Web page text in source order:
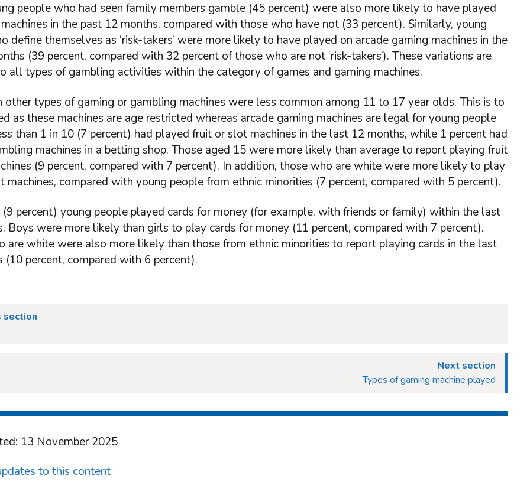
people who had seen family members gamble (45 percent) were also more likely to have played
in the past 12 months, compared with those who have not (33 percent). Similarly, young
define themselves as ‘risk-takers’ were more likely to have played on arcade gaming machines in the
(39 percent, compared with 32 percent of those who are not ‘risk-takers’). These variations are
all types of gambling activities within the category of games and gaming machines.
other types of gaming or gambling machines were less common among 11 to 17 year olds. This is to
as these machines are age restricted whereas arcade gaming machines are legal for young people
than 1 in 10 (7 percent) had played fruit or slot machines in the last 12 months, while 1 percent had
machines in a betting shop. Those aged 15 were more likely than average to report playing fruit
(9 percent, compared with 7 percent). In addition, those who are white were more likely to play
machines, compared with young people from ethnic minorities (7 percent, compared with 5 percent).
(9 percent) young people played cards for money (for example, with friends or family) within the last
Boys were more likely than girls to play cards for money (11 percent, compared with 7 percent).
are white were also more likely than those from ethnic minorities to report playing cards in the last
(10 percent, compared with 6 percent).
section
Next section
Types of gaming machine played
13 November 2025
to this content